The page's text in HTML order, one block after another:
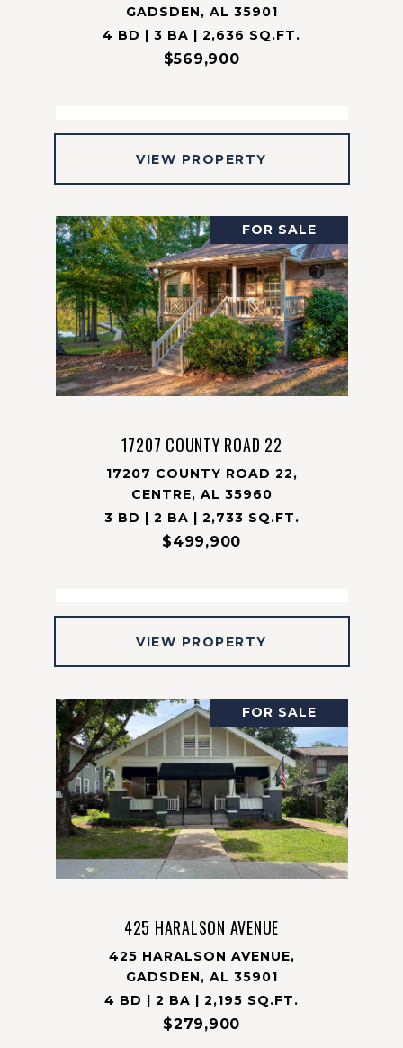
GADSDEN, AL 35901
4 BD | 3 BA | 2,636 SQ.FT.
$569,900
VIEW PROPERTY
FOR SALE
17207 COUNTY ROAD 22
17207 COUNTY ROAD 22,
CENTRE, AL 35960
3 BD | 2 BA | 2,733 SQ.FT.
$499,900
VIEW PROPERTY
FOR SALE
425 HARALSON AVENUE
425 HARALSON AVENUE,
GADSDEN, AL 35901
4 BD | 2 BA | 2,195 SQ.FT.
$279,900